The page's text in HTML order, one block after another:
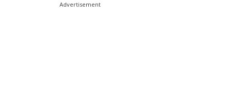
Advertisement